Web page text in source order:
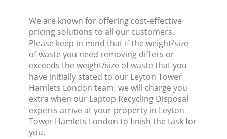
We are known for offering cost-effective
pricing solutions to all our customers.
Please keep in mind that if the weight/size
of waste you need removing differs or
exceeds the weight/size of waste that you
have initially stated to our Leyton Tower
Hamlets London team, we will charge you
extra when our Laptop Recycling Disposal
experts arrive at your property in Leyton
Tower Hamlets London to finish the task for
you.